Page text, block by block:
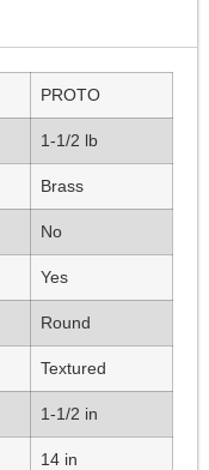
PROTO
1-1/2 lb
Brass
No
Yes
Round
Textured
1-1/2 in
14 in